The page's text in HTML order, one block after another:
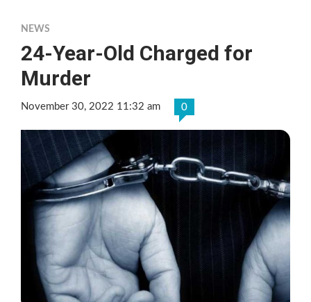
NEWS
24-Year-Old Charged for
Murder
November 30, 2022 11:32 am 0